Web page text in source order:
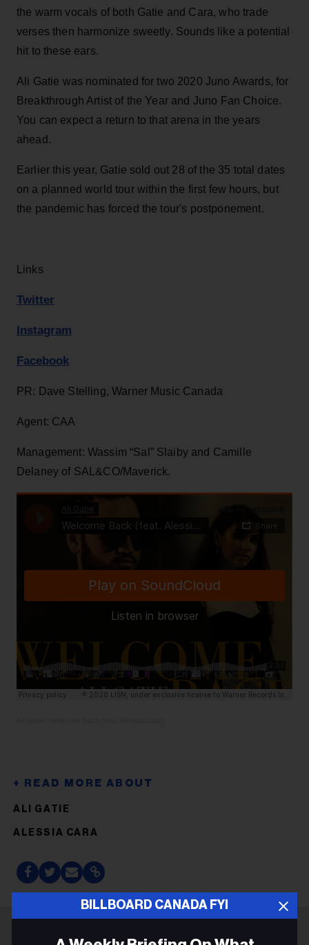
the warm vocals of both Gatie and Cara, who trade
verses then harmonize sweetly. Sounds like a potential
hit to these ears.
Ali Gatie was nominated for two 2020 Juno Awards, for
Breakthrough Artist of the Year and Juno Fan Choice.
You can expect a return to that arena in the years
ahead.
Earlier this year, Gatie sold out 28 of the 35 total dates
on a planned world tour within the first few hours, but
the pandemic has forced the tour's postponement.
Links
Twitter
Instagram
Facebook
PR: Dave Stelling, Warner Music Canada
Agent: CAA
Management: Wassim “Sal” Slaiby and Camille
Delaney of SAL&CO/Maverick.
ALI GATIE
ALESSIA CARA
BILLBOARD CANADA FYI